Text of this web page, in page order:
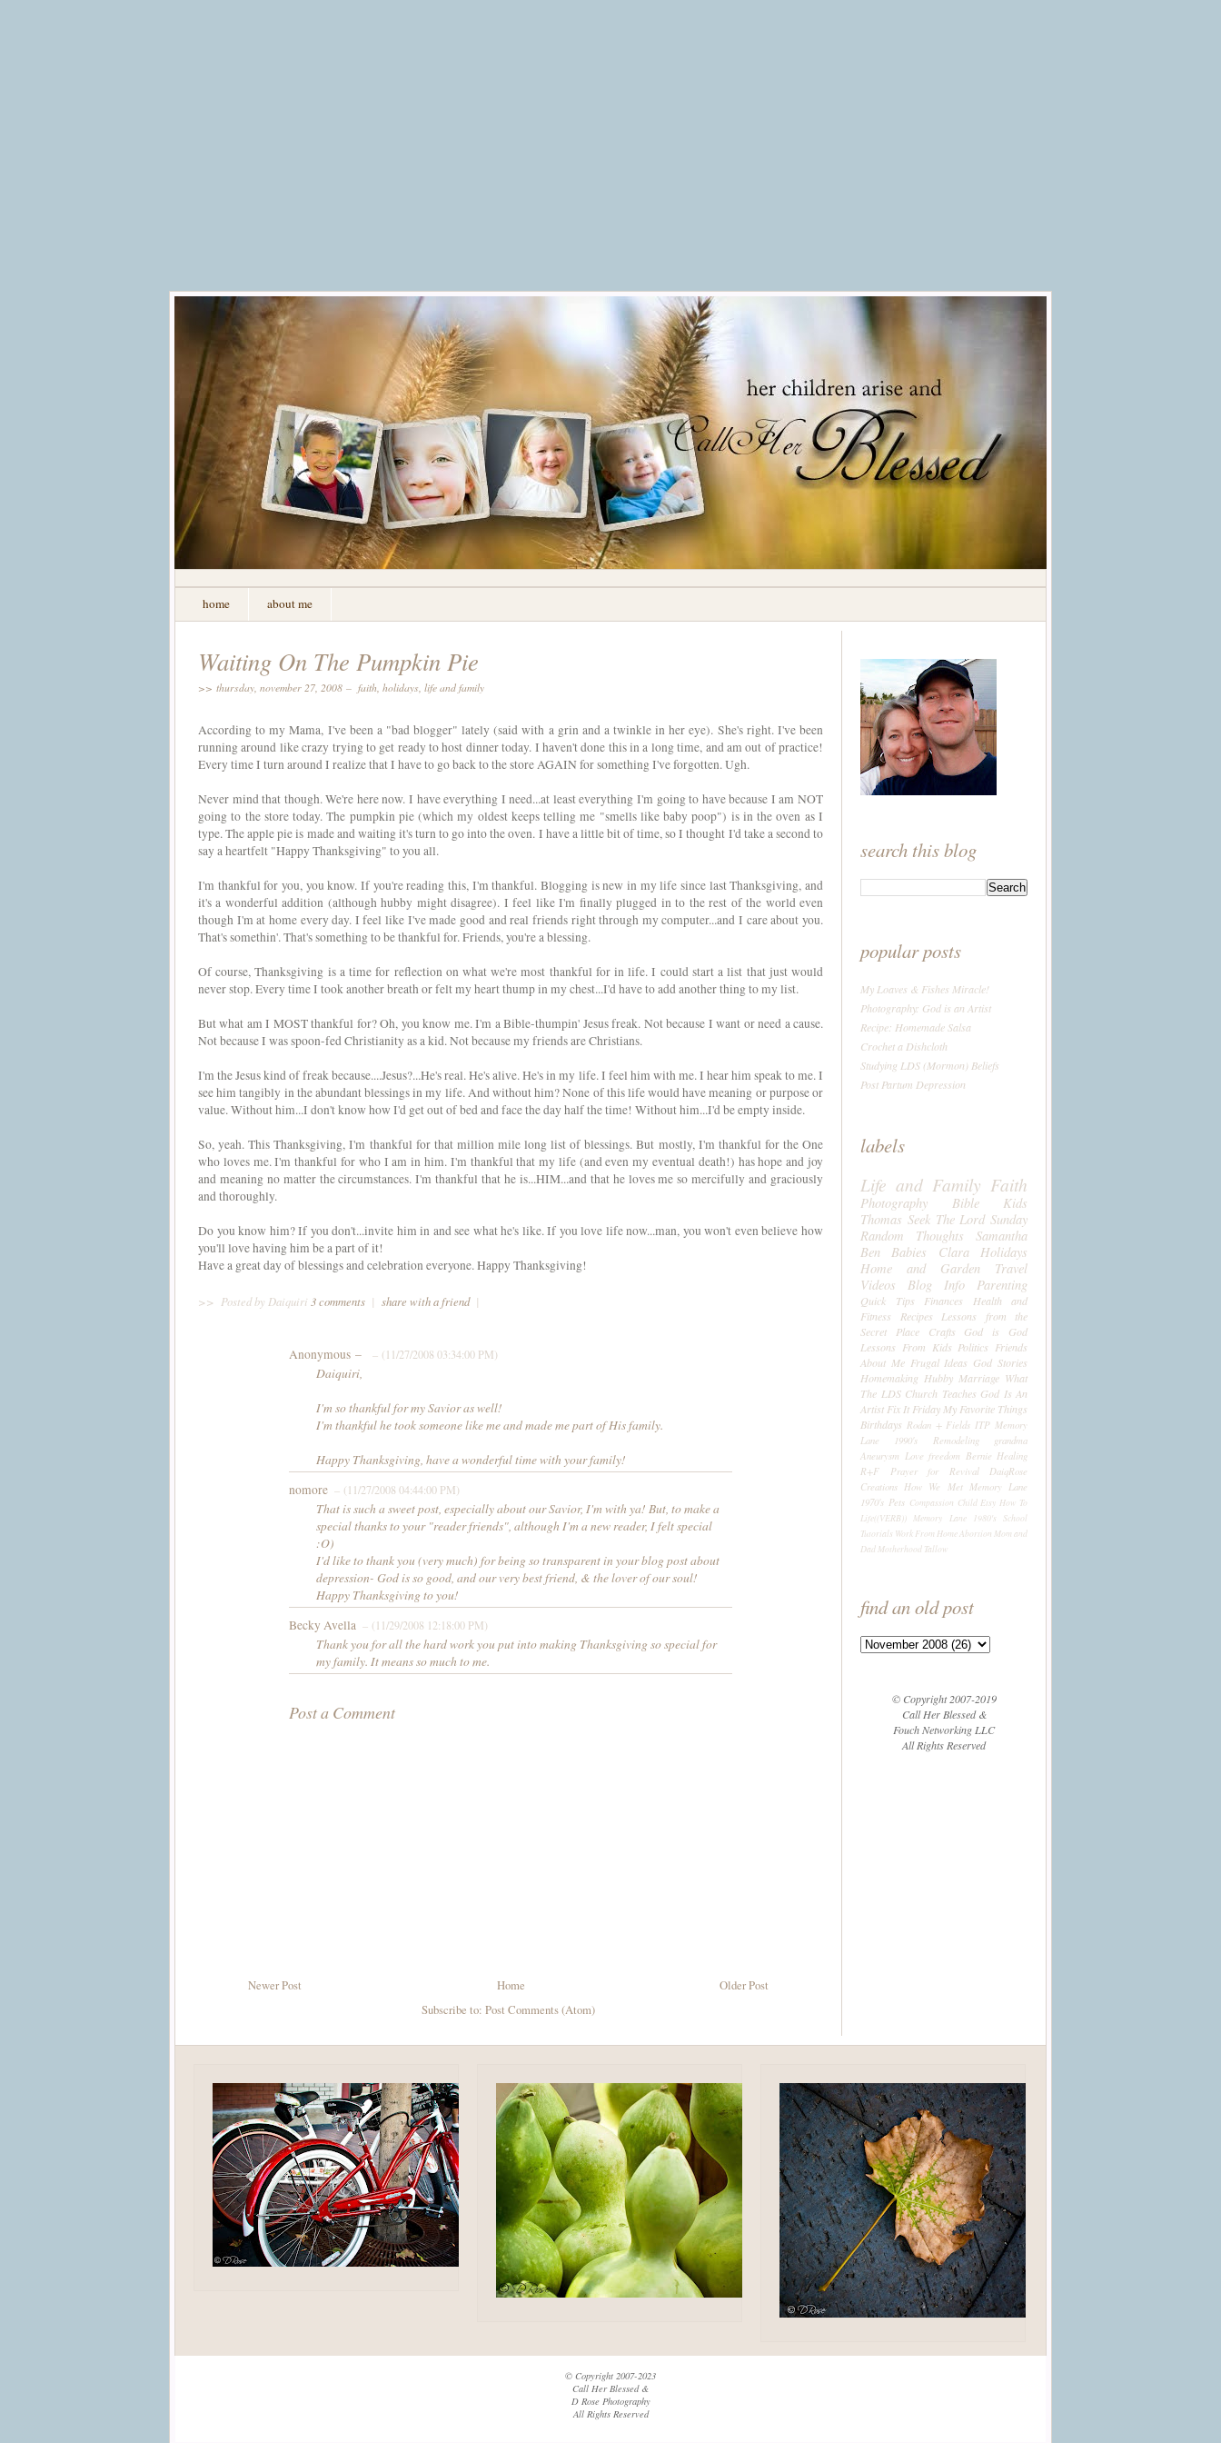
home about me
Waiting On The Pumpkin Pie
>> thursday, november 27, 2008 – faith holidays life and family
According to my Mama, I've been a "bad blogger" lately (said with a grin and a twinkle in her eye). She's right. I've been
running around like crazy trying to get ready to host dinner today. I haven't done this in a long time, and am out of practice!
Every time I turn around I realize that I have to go back to the store AGAIN for something I've forgotten. Ugh.
Never mind that though. We're here now. I have everything I need...at least everything I'm going to have because I am NOT
going to the store today. The pumpkin pie (which my oldest keeps telling me "smells like baby poop") is in the oven as I
type. The apple pie is made and waiting it's turn to go into the oven. I have a little bit of time, so I thought I'd take a second to
say a heartfelt "Happy Thanksgiving" to you all.
I'm thankful for you, you know. If you're reading this, I'm thankful. Blogging is new in my life since last Thanksgiving, and
it's a wonderful addition (although hubby might disagree). I feel like I'm finally plugged in to the rest of the world even
though I'm at home every day. I feel like I've made good and real friends right through my computer...and I care about you.
That's somethin'. That's something to be thankful for. Friends, you're a blessing.
Of course, Thanksgiving is a time for reflection on what we're most thankful for in life. I could start a list that just would
never stop. Every time I took another breath or felt my heart thump in my chest...I'd have to add another thing to my list.
But what am I MOST thankful for? Oh, you know me. I'm a Bible-thumpin' Jesus freak. Not because I want or need a cause.
Not because I was spoon-fed Christianity as a kid. Not because my friends are Christians.
I'm the Jesus kind of freak because....Jesus?...He's real. He's alive. He's in my life. I feel him with me. I hear him speak to me. I
see him tangibly in the abundant blessings in my life. And without him? None of this life would have meaning or purpose or
value. Without him...I don't know how I'd get out of bed and face the day half the time! Without him...I'd be empty inside.
So, yeah. This Thanksgiving, I'm thankful for that million mile long list of blessings. But mostly, I'm thankful for the One
who loves me. I'm thankful for who I am in him. I'm thankful that my life (and even my eventual death!) has hope and joy
and meaning no matter the circumstances. I'm thankful that he is...HIM...and that he loves me so mercifully and graciously
and thoroughly.
Do you know him? If you don't...invite him in and see what he's like. If you love life now...man, you won't even believe how
you'll love having him be a part of it!
Have a great day of blessings and celebration everyone. Happy Thanksgiving!
>> Posted by Daiquiri 3 comments | share with a friend |
Anonymous – – (11/27/2008 03:34:00 PM)
Daiquiri,
I'm so thankful for my Savior as well!
I'm thankful he took someone like me and made me part of His family.
Happy Thanksgiving, have a wonderful time with your family!
nomore – (11/27/2008 04:44:00 PM)
That is such a sweet post, especially about our Savior, I'm with ya! But, to make a
special thanks to your "reader friends", although I'm a new reader, I felt special
:O)
I'd like to thank you (very much) for being so transparent in your blog post about
depression- God is so good, and our very best friend, & the lover of our soul!
Happy Thanksgiving to you!
Becky Avella – (11/29/2008 12:18:00 PM)
Thank you for all the hard work you put into making Thanksgiving so special for
my family. It means so much to me.
Post a Comment
Newer Post Older Post
Home
Subscribe to: Post Comments (Atom)
search this blog
popular posts
My Loaves & Fishes Miracle!
Photography: God is an Artist
Recipe: Homemade Salsa
Crochet a Dishcloth
Studying LDS (Mormon) Beliefs
Post Partum Depression
labels
Life and Family Faith
Photography Bible
Kids
Thomas Seek The Lord Sunday
Random Thoughts
Samantha
Ben
Babies Clara
Holidays
Home and Garden
Travel
Videos
Blog Info Parenting
Quick Tips Finances
Health and
Fitness
Recipes
Lessons from the
Secret Place
Crafts
God is God
Lessons From Kids Politics Friends
About Me Frugal Ideas God Stories
Homemaking Hubby Marriage What
The LDS Church Teaches God Is An
Artist Fix It Friday My Favorite Things
Birthdays Rodan + Fields ITP Memory
Lane 1990's
Remodeling
grandma
Aneurysm Love freedom Bernie Healing
R+F
Prayer for Revival
DaiqRose
Creations How We Met Memory Lane
1970's Pets Compassion Child Etsy How To
Life((VERB)) Memory Lane 1980's
School
Tutorials Work From HomeAbortion Mom and
DadMotherhood Tallow
find an old post
© Copyright 2007-2019
Call Her Blessed &
Fouch Networking LLC
All Rights Reserved
© Copyright 2007-2023
Call Her Blessed &
D Rose Photography
All Rights Reserved